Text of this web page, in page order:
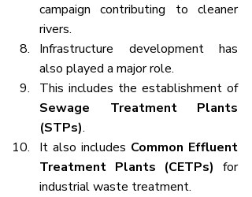
campaign contributing to cleaner
rivers.
Infrastructure development has
also played a major role.
This includes the establishment of
Sewage Treatment Plants
(STPs).
It also includes Common Effluent
Treatment Plants (CETPs) for
industrial waste treatment.